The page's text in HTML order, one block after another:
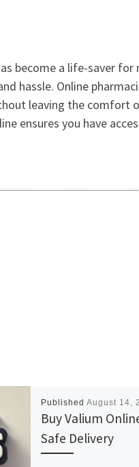
become a life-saver for
hassle. Online
leaving the comfort
ensures you have
Published August 14,
Buy Valium
Safe Delivery